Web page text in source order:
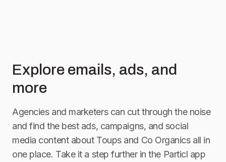
#mothersday
#mothersdaygiftguide
Explore emails, ads, and
more
Agencies and marketers can cut through the noise
and find the best ads, campaigns, and social
media content about Toups and Co Organicsall in
one place. Take it a step further in the Particl app